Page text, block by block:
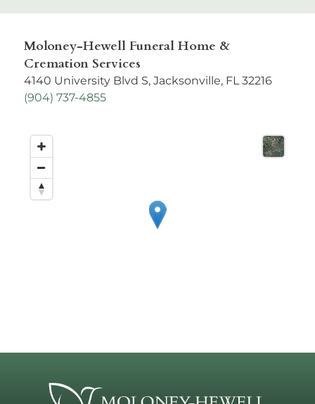
Moloney-Hewell Funeral Home &
Cremation Services
4140 University Blvd S, Jacksonville, FL 32216
(904) 737-4855